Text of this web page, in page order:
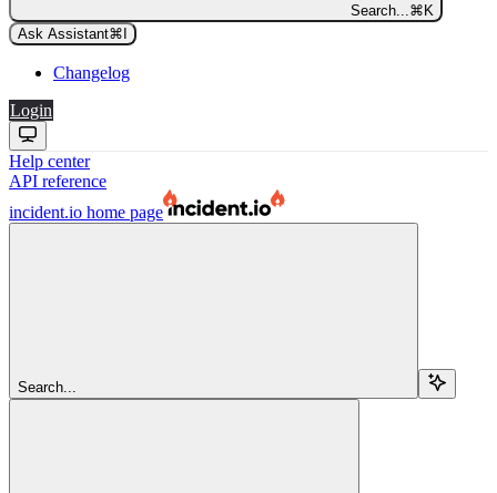
Search... ⌘ K
Ask Assistant⌘
Changelog
Login
Help center
API reference
incident.io home page
Search...